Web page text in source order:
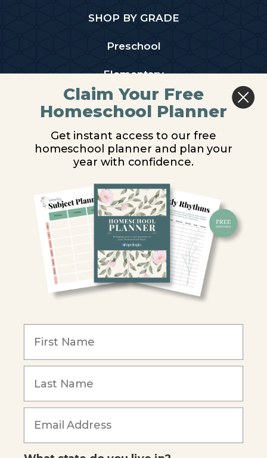
SHOP BY GRADE
Preschool
Elementary
Middle School
High School
PARTNER WITH US
Homeschool Co-ops
Retailers
Christian Schools
Become an Affiliate
Our Mission
Blog
Careers
Claim Your Free
Homeschool Planner
Get instant access to our free
homeschool planner and plan your
year with confidence.